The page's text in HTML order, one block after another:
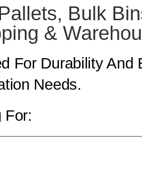
Bulk
&
For Durability
Needs.
For: